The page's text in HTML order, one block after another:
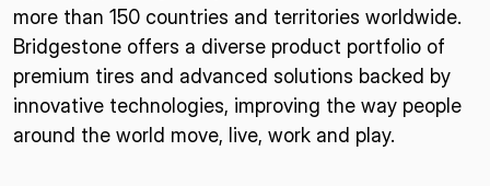
more than 150 countries and territories worldwide.
Bridgestone offers a diverse product portfolio of
premium tires and advanced solutions backed by
innovative technologies, improving the way people
around the world move, live, work and play.